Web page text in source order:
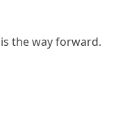
the way forward.